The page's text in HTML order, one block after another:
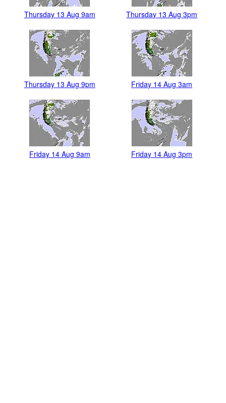
Thursday 13 Aug 9am Thursday 13 Aug 3pm
Thursday 13 Aug 9pm Friday 14 Aug 3am
Friday 14 Aug 9am Friday 14 Aug 3pm